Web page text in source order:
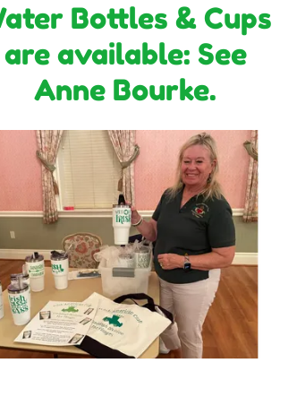
Bottles & Cups
are available: See
Anne Bourke.